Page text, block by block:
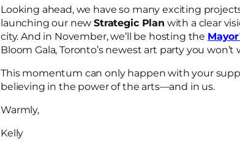
Looking ahead, we have so many exciting
launching our newStrategic Plan with a clear
city. And in November, we’ll be hosting the
Bloom Gala, Toronto’s newest art party you won’t
This momentum can only happen with your
believing in the power of the arts—and in us.
Warmly,
Kelly